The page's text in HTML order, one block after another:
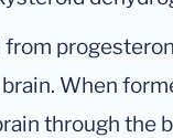
When
through the